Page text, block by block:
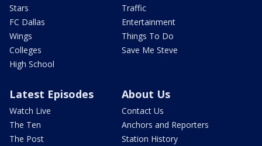
Stars
FC Dallas
Wings
Colleges
High School
Traffic
Entertainment
Things To Do
Save Me Steve
Latest Episodes
Watch Live
The Ten
The Post
About Us
Contact Us
Anchors and Reporters
Station History